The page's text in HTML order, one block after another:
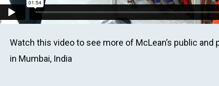
Watch this video to see more of McLean’s public
in Mumbai, India